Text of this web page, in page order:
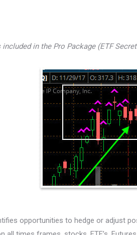
in the Pro Package (ETF
opportunities to hedge or adjust